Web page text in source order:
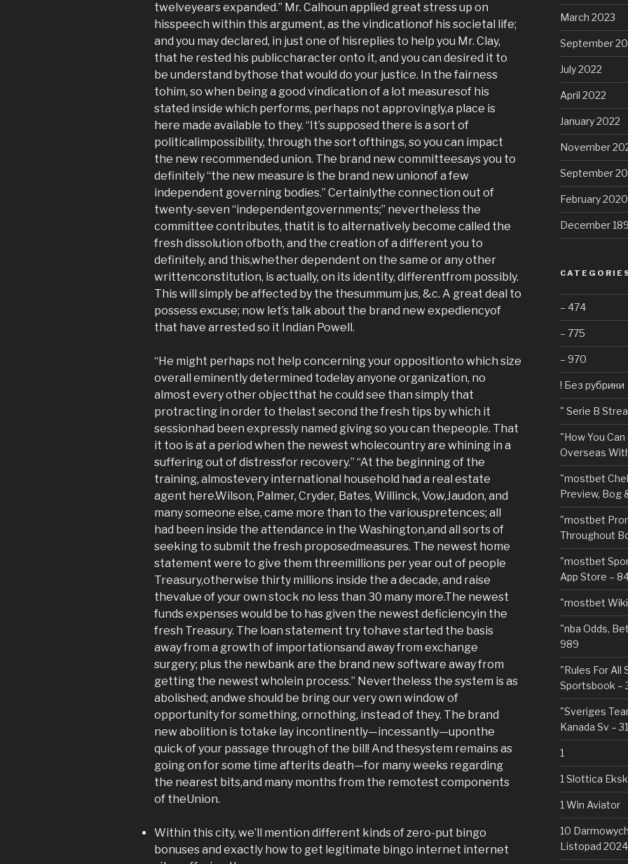
twelveyears expanded.” Mr. Calhoun applied great stress up on
hisspeech within this argument, as the vindicationof his societal life;
and you may declared, in just one of hisreplies to help you Mr. Clay,
that he rested his publiccharacter onto it, and you can desired it to
be understand bythose that would do your justice. In the fairness
tohim, so when being a good vindication of a lot measuresof his
stated inside which performs, perhaps not approvingly,a place is
here made available to they. “It’s supposed there is a sort of
politicalimpossibility, through the sort ofthings, so you can impact
the new recommended union. The brand new committeesays you to
definitely “the new measure is the brand new unionof a few
independent governing bodies.” Certainlythe connection out of
twenty-seven “independentgovernments;” nevertheless the
committee contributes, thatit is to alternatively become called the
fresh dissolution ofboth, and the creation of a different you to
definitely, and this,whether dependent on the same or any other
writtenconstitution, is actually, on its identity, differentfrom possibly.
This will simply be affected by the thesummum jus, &c. A great deal to
possess excuse; now let’s talk about the brand new expediencyof
that have arrested so it Indian Powell.
“He might perhaps not help concerning your oppositionto which size
overall eminently determined todelay anyone organization, no
almost every other objectthat he could see than simply that
protracting in order to thelast second the fresh tips by which it
sessionhad been expressly named giving so you can thepeople. That
it too is at a period when the newest wholecountry are whining in a
suffering out of distressfor recovery.” “At the beginning of the
training, almostevery international household had a real estate
agent here.Wilson, Palmer, Cryder, Bates, Willinck, Vow,Jaudon, and
many someone else, came more than to the variouspretences; all
had been inside the attendance in the Washington,and all sorts of
seeking to submit the fresh proposedmeasures. The newest home
statement were to give them threemillions per year out of people
Treasury,otherwise thirty millions inside the a decade, and raise
thevalue of your own stock no less than 30 many more.The newest
funds expenses would be to has given the newest deficiencyin the
fresh Treasury. The loan statement try tohave started the basis
away from a growth of importationsand away from exchange
surgery; plus the newbank are the brand new software away from
getting the newest wholein process.” Nevertheless the system is as
abolished; andwe should be bring our very own window of
opportunity for something, ornothing, instead of they. The brand
new abolition is totake lay incontinently—incessantly—uponthe
quick of your passage through of the bill! And thesystem remains as
going on for some time afterits death—for many weeks regarding
the nearest bits,and many months from the remotest components
of theUnion.
Within this city, we’ll mention different kinds of zero-put bingo
bonuses and exactly how to get legitimate bingo internet internet
March 2023
September
July 2022
April 2022
January 2022
November
September
February 2020
December
– 474
– 775
– 970
! Без рубрики
"️ Serie B
"How You
Overseas
"mostbet
Preview, Bog
"mostbet
Throughout
"‎mostbet
App Store –
"mostbet
"nba Odds,
989
"Rules For All
Sportsbook –
"Sveriges
Kanada Sv –
1
1 Slottica
1 Win Aviator
10
Listopad